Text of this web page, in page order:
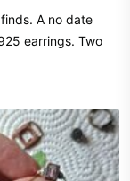
A no date
earrings. Two